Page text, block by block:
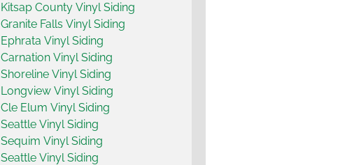
Kitsap County Vinyl Siding
Granite Falls Vinyl Siding
Ephrata Vinyl Siding
Carnation Vinyl Siding
Shoreline Vinyl Siding
Longview Vinyl Siding
Cle Elum Vinyl Siding
Seattle Vinyl Siding
Sequim Vinyl Siding
Seattle Vinyl Siding